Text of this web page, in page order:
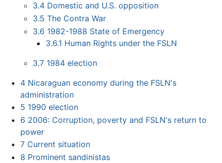
3.4 Domestic and U.S. opposition
3.5 The Contra War
3.6 1982-1988 State of Emergency
3.6.1 Human Rights under the FSLN
3.7 1984 election
4 Nicaraguan economy during the FSLN's
administration
5 1990 election
6 2006: Corruption, poverty and FSLN's return to
power
7 Current situation
8 Prominent sandinistas